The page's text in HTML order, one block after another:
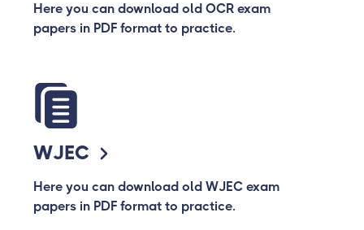
Here you can download old OCR exam
papers in PDF format to practice.
WJEC
Here you can download old WJEC exam
papers in PDF format to practice.